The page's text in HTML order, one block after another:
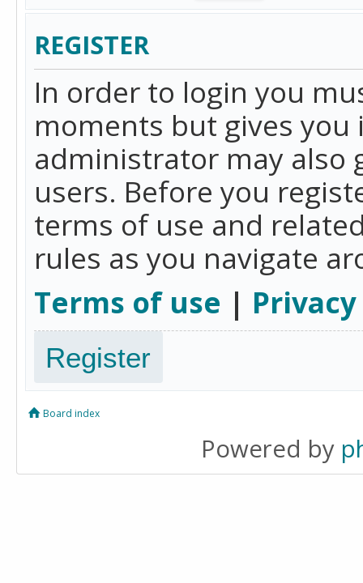
REGISTER
In order to login you
moments but gives
administrator may also
users. Before you
terms of use and
rules as you navigate
Terms of use |
Register
Board index
Powered by